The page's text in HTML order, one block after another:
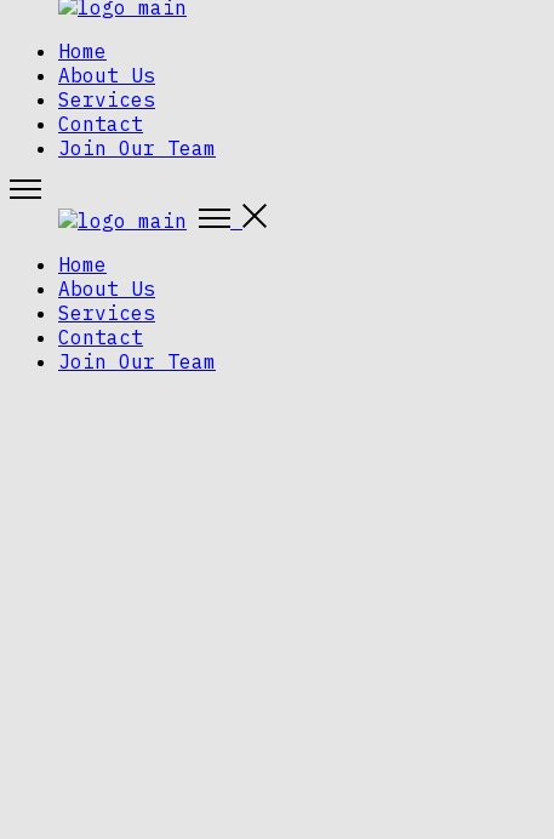
Home
About Us
Services
Contact
Join Our Team
Home
About Us
Services
Contact
Join Our Team